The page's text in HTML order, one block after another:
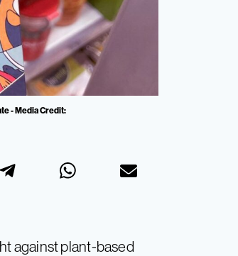
- Media Credit:
against plant-based